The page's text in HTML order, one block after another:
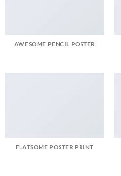
AWESOME PENCIL POSTER
FLATSOME POSTER PRINT